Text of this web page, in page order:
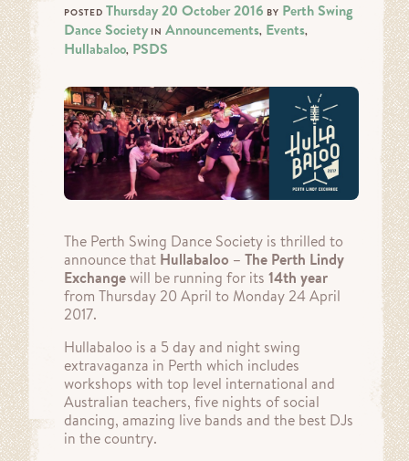
POSTED Thursday 20 October 2016 BY Perth Swing
Dance SocietyIN Announcements, Events,
Hullabaloo, PSDS
The Perth Swing Dance Society is thrilled to
announce that Hullabaloo – The Perth Lindy
Exchange will be running for its 14th year
from Thursday 20 April to Monday 24 April
2017.
Hullabaloo is a 5 day and night swing
extravaganza in Perth which includes
workshops with top level international and
Australian teachers, five nights of social
dancing, amazing live bands and the best DJs
in the country.